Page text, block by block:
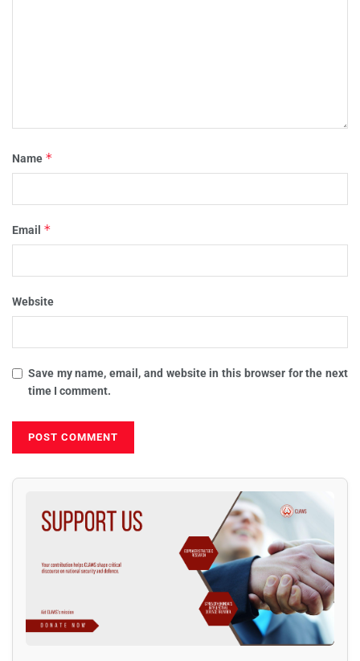
Name *
Email *
Website
Save my name, email, and website in this browser for the next
time I comment.